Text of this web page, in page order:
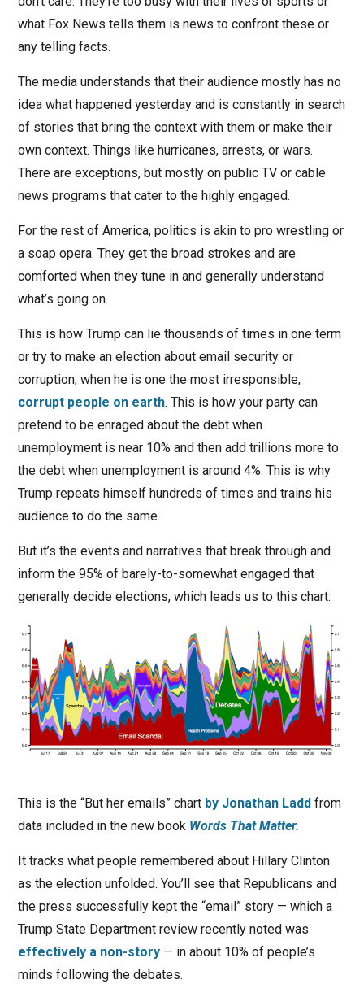
what Fox News tells them is news to confront these or
any telling facts.
The media understands that their audience mostly has no
idea what happened yesterday and is constantly in search
of stories that bring the context with them or make their
own context. Things like hurricanes, arrests, or wars.
There are exceptions, but mostly on public TV or cable
news programs that cater to the highly engaged.
For the rest of America, politics is akin to pro wrestling or
a soap opera. They get the broad strokes and are
comforted when they tune in and generally understand
what’s going on.
This is how Trump can lie thousands of times in one term
or try to make an election about email security or
corruption, when he is one the most irresponsible,
corrupt people on earth. This is how your party can
pretend to be enraged about the debt when
unemployment is near 10% and then add trillions more to
the debt when unemployment is around 4%. This is why
Trump repeats himself hundreds of times and trains his
audience to do the same.
But it’s the events and narratives that break through and
inform the 95% of barely-to-somewhat engaged that
generally decide elections, which leads us to this chart:
This is the “But her emails” chart by Jonathan Laddfrom
data included in the new book Words That Matter.
It tracks what people remembered about Hillary Clinton
as the election unfolded. You’ll see that Republicans and
the press successfully kept the “email” story — which a
Trump State Department review recently noted was
effectively a non-story— in about 10% of people’s
minds following the debates.